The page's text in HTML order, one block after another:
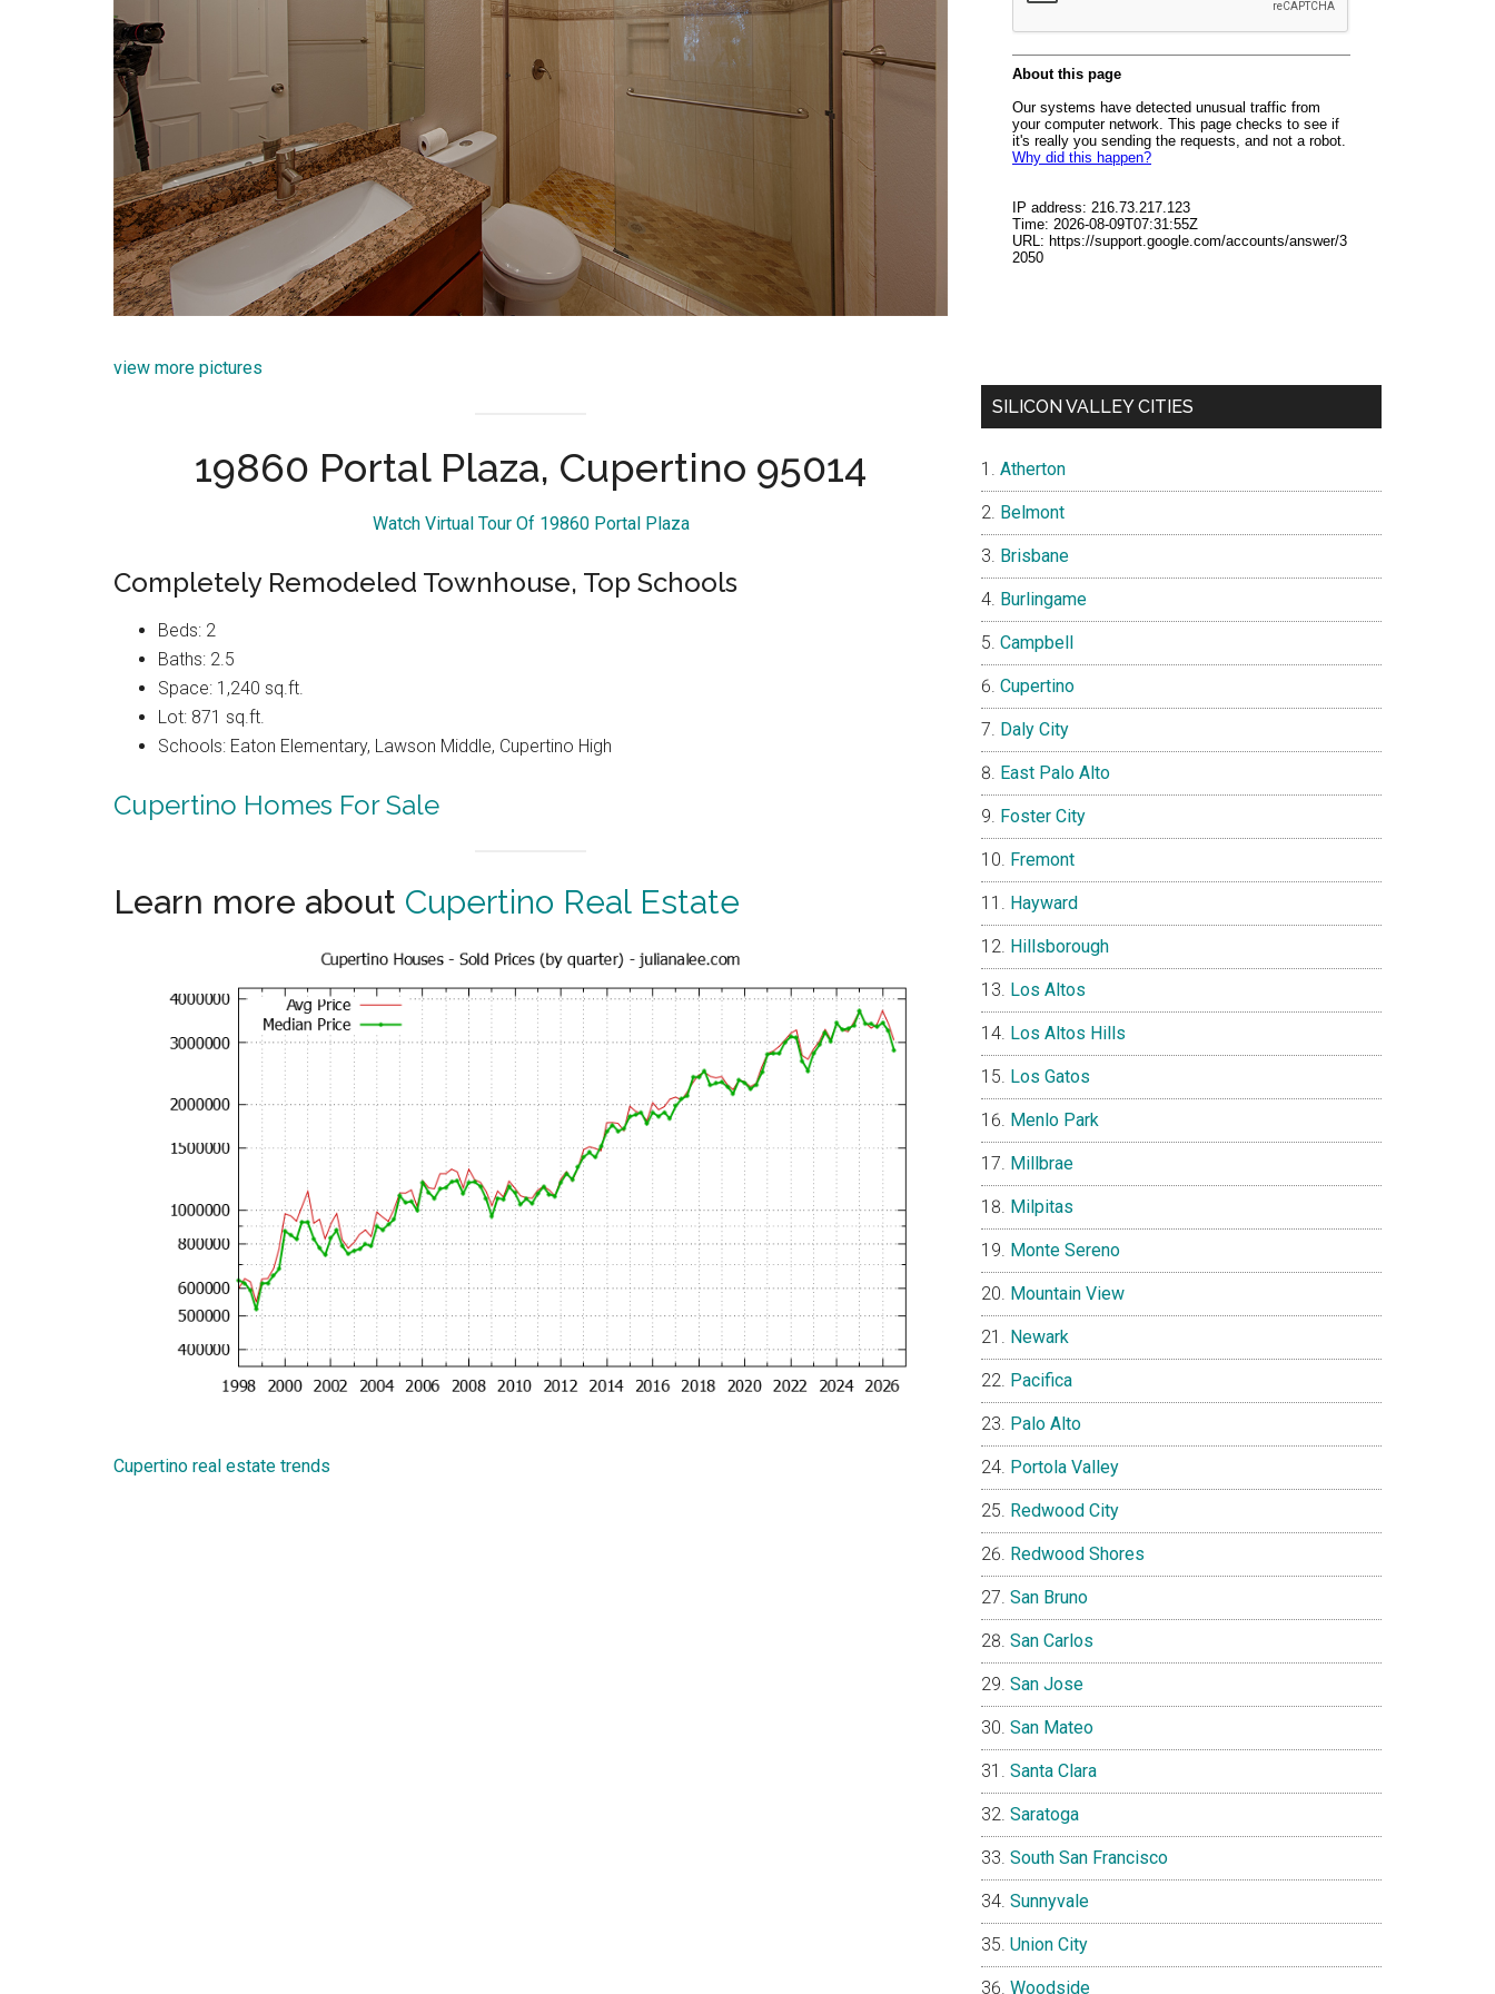
view more pictures
19860 Portal Plaza, Cupertino 95014
Watch Virtual Tour Of 19860 Portal Plaza
Completely Remodeled Townhouse, Top Schools
Beds: 2
Baths: 2.5
Space: 1,240 sq.ft.
Lot: 871 sq.ft.
Schools: Eaton Elementary, Lawson Middle, Cupertino High
Cupertino Homes For Sale
Learn more about Cupertino Real Estate
Cupertino real estate trends
SILICON VALLEY CITIES
Atherton
Belmont
Brisbane
Burlingame
Campbell
Cupertino
Daly City
East Palo Alto
Foster City
Fremont
Hayward
Hillsborough
Los Altos
Los Altos Hills
Los Gatos
Menlo Park
Millbrae
Milpitas
Monte Sereno
Mountain View
Newark
Pacifica
Palo Alto
Portola Valley
Redwood City
Redwood Shores
San Bruno
San Carlos
San Jose
San Mateo
Santa Clara
Saratoga
South San Francisco
Sunnyvale
Union City
Woodside